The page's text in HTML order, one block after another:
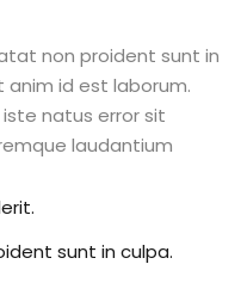
non proident sunt in
id est laborum.
natus error sit
laudantium
sunt in culpa.